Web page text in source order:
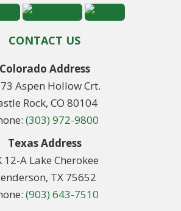
CONTACT US
Colorado Address
Aspen Hollow Crt.
Rock, CO 80104
(303) 972-9800
Texas Address
12-A Lake Cherokee
TX 75652
(903) 643-7510